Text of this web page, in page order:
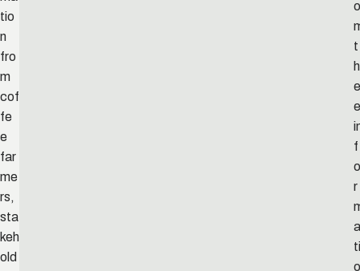
tio
n
fro
m
cof
fe
e
far
me
rs,
sta
keh
old
o
t
e
e
f
o
r
a
ti
o